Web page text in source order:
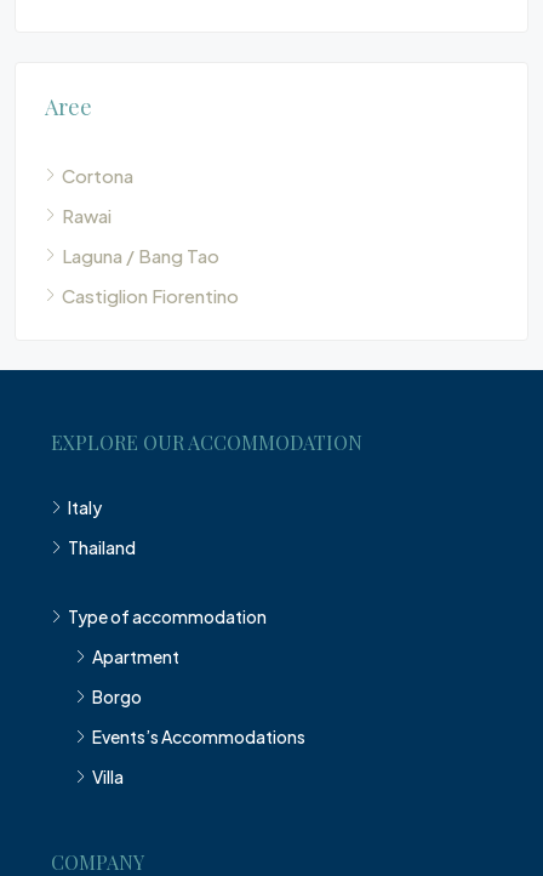
Aree
Cortona
Rawai
Laguna / Bang Tao
Castiglion Fiorentino
EXPLORE OUR ACCOMMODATION
Italy
Thailand
Type of accommodation
Apartment
Borgo
Events’s Accommodations
Villa
COMPANY